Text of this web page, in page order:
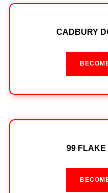
CADBURY
99 FLAKE